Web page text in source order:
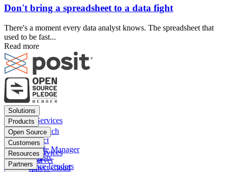
Don't bring a spreadsheet to a data fight
There's a moment every data analyst knows. The spreadsheet that
used to be fast...
Read more
Footer
menu
Solutions
Financial Services
Insurance
Pharma
Public sector
Data Scientists
Data Science Leaders
Products
Posit Workbench
Posit Connect
Posit Package Manager
Posit Cloud
Posit Connect Cloud
Open Source
Positron
RStudio IDE
RStudio Server
R
Customers
Financial Services
Insurance
Resources
Blog
Partners